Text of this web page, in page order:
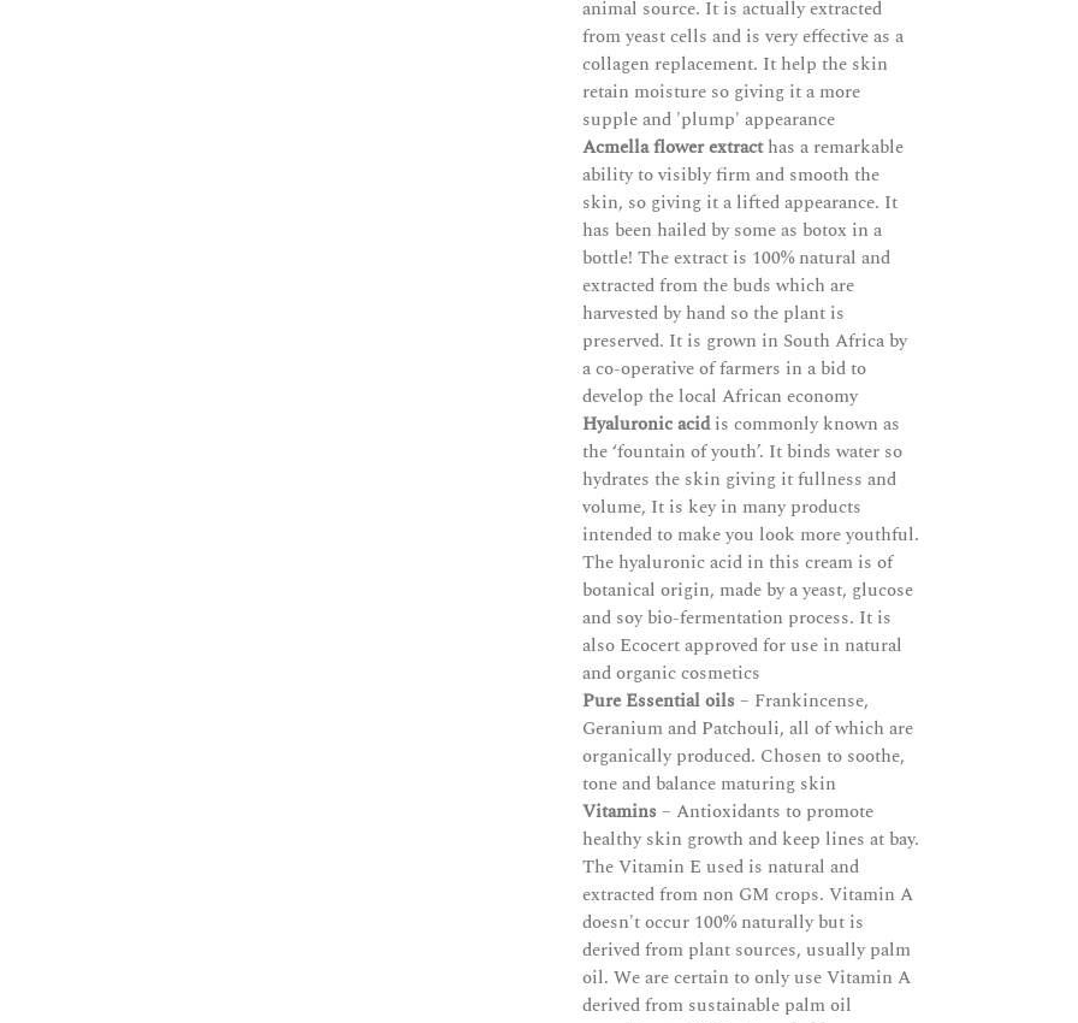
animal source. It is actually extracted
from yeast cells and is very effective as a
collagen replacement. It help the skin
retain moisture so giving it a more
supple and 'plump' appearance
Acmella flower extracthas a remarkable
ability to visibly firm and smooth the
skin, so giving it a lifted appearance. It
has been hailed by some as botox in a
bottle! The extract is 100% natural and
extracted from the buds which are
harvested by hand so the plant is
preserved. It is grown in South Africa by
a co-operative of farmers in a bid to
develop the local African economy
Hyaluronic acidis commonly known as
the ‘fountain of youth’. It binds water so
hydrates the skin giving it fullness and
volume, It is key in many products
intended to make you look more youthful.
The hyaluronic acid in this cream is of
botanical origin, made by a yeast, glucose
and soy bio-fermentation process. It is
also Ecocert approved for use in natural
and organic cosmetics
Pure Essential oils – Frankincense,
Geranium and Patchouli, all of which are
organically produced. Chosen to soothe,
tone and balance maturing skin
Vitamins – Antioxidants to promote
healthy skin growth and keep lines at bay.
The Vitamin E used is natural and
extracted from non GM crops. Vitamin A
doesn't occur 100% naturally but is
derived from plant sources, usually palm
oil. We are certain to only use Vitamin A
derived from sustainable palm oil